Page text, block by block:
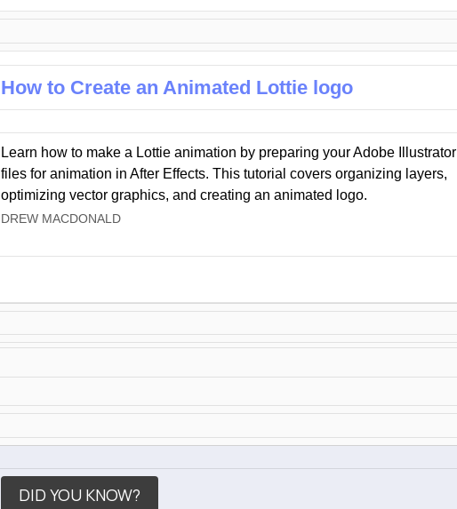
How to Create an Animated Lottie logo
Learn how to make a Lottie animation by preparing your Adobe Illustrator
files for animation in After Effects. This tutorial covers organizing layers,
optimizing vector graphics, and creating an animated logo.
DREW MACDONALD
DID YOU KNOW?